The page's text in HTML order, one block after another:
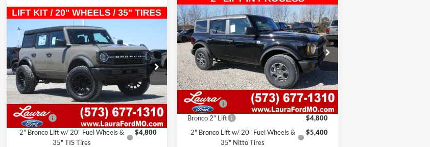
2026Ford BroncoBase 4
Door 4x4
VIN:1FMDE6BH7TLA53995 Stock:F26202
Model:E6B
In Stock 7 mi Ext. Int.
$45,581
SALE PRICE
Less
MSRP
$44,680
Admin Fee
$620
2" Bronco Lift w/ 20" Fuel Wheels &
35" TIS Tires
$4,800
Compare Vehicle
2026Ford BroncoBig Bend 4
Door 4x4
VIN:1FMDE7BH0TLA58817Stock:F26208
Model:E7B
In Stock 7 mi Ext. Int.
$53,758
SALE PRICE
$5,182
SAVINGS
Less
MSRP
$48,120
Admin Fee
$620
Bronco 2" Lift
$4,800
2" Bronco Lift w/ 20" Fuel Wheels &
35" Nitto Tires
$5,400
Compare Vehicle